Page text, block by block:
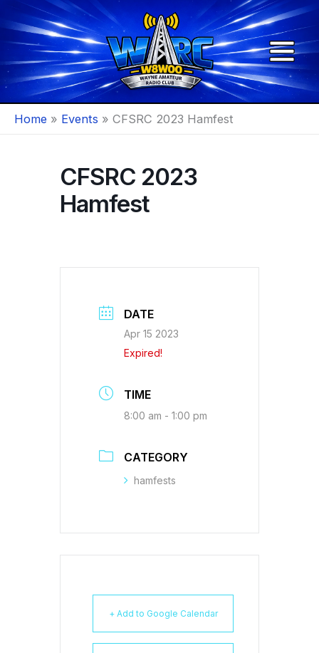
to
content
Home Events CFSRC 2023 Hamfest
CFSRC 2023
Hamfest
DATE
Apr 15 2023
Expired!
TIME
8:00 am - 1:00 pm
CATEGORY
hamfests
+ Add to Google Calendar